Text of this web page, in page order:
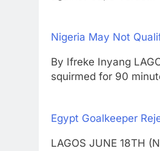
Nigeria May Not
By Ifreke Inyang
squirmed for 90
Egypt Goalkeeper
LAGOS JUNE 18TH